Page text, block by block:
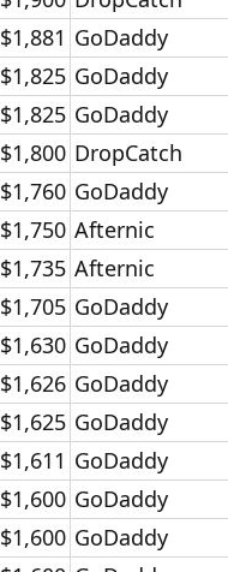
$1,881​ GoDaddy​
$1,825​ GoDaddy​
$1,825​ GoDaddy​
$1,800​ DropCatch​
$1,760​ GoDaddy​
$1,750​ Afternic​
$1,735​ Afternic​
$1,705​ GoDaddy​
$1,630​ GoDaddy​
$1,626​ GoDaddy​
$1,625​ GoDaddy​
$1,611​ GoDaddy​
$1,600​ GoDaddy​
$1,600​ GoDaddy​